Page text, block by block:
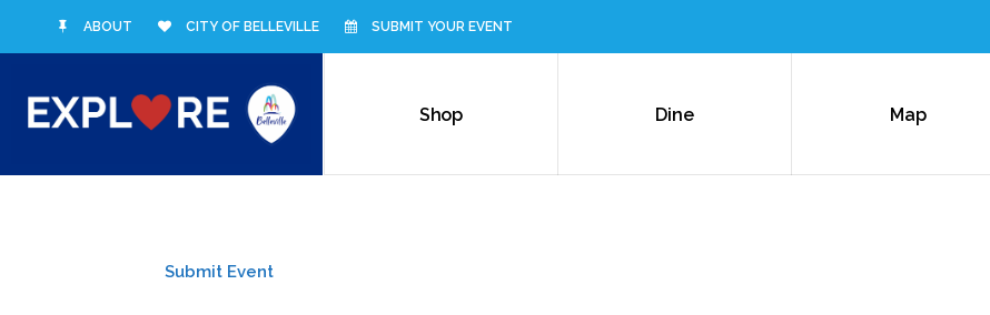
ABOUT CITY OF BELLEVILLE SUBMIT YOUR EVENT
Shop Dine Map
Submit Event